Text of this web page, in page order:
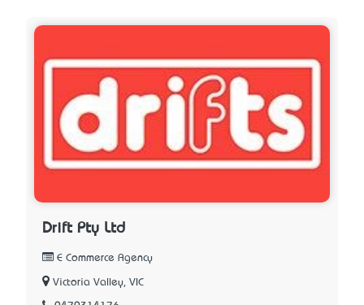
Drift Pty Ltd
E Commerce Agency
Victoria Valley, VIC